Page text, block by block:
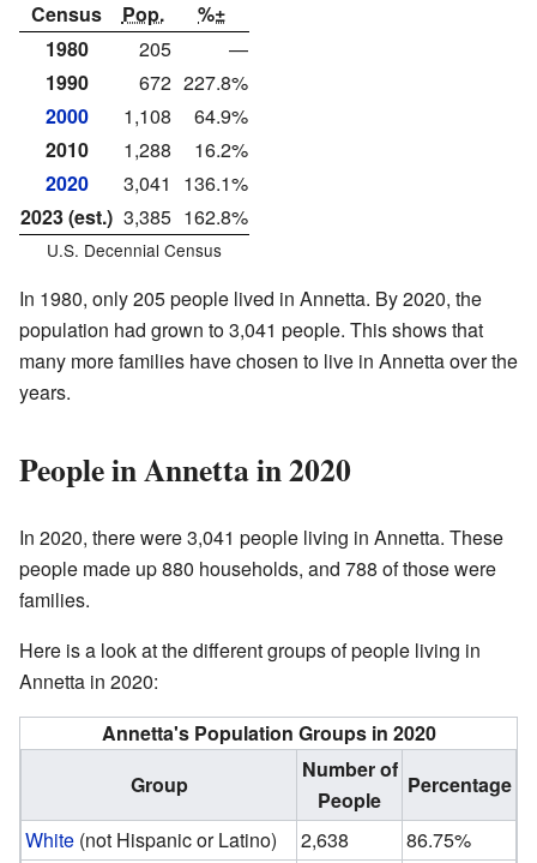
Census Pop.
%±
1980
205
—
1990
672 227.8%
2000
1,108
64.9%
2010
1,288
16.2%
2020
3,041
136.1%
2023 (est.) 3,385 162.8%
U.S. Decennial Census
In 1980, only 205 people lived in Annetta. By 2020, the
population had grown to 3,041 people. This shows that
many more families have chosen to live in Annetta over the
years.
People in Annetta in 2020
In 2020, there were 3,041 people living in Annetta. These
people made up 880 households, and 788 of those were
families.
Here is a look at the different groups of people living in
Annetta in 2020:
Annetta's Population Groups in 2020
Group
Number of
People
Percentage
White (not Hispanic or Latino) 2,638
86.75%